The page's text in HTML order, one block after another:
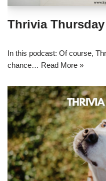
Thrivia Thursday
In this podcast: Of course,
chance… Read More »